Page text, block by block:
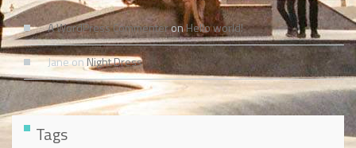
A WordPress CommenteronHello world!
JaneonNight Dress
Tags